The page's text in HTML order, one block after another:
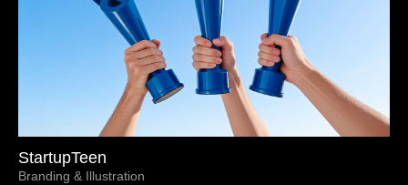
StartupTeen
Branding & Illustration